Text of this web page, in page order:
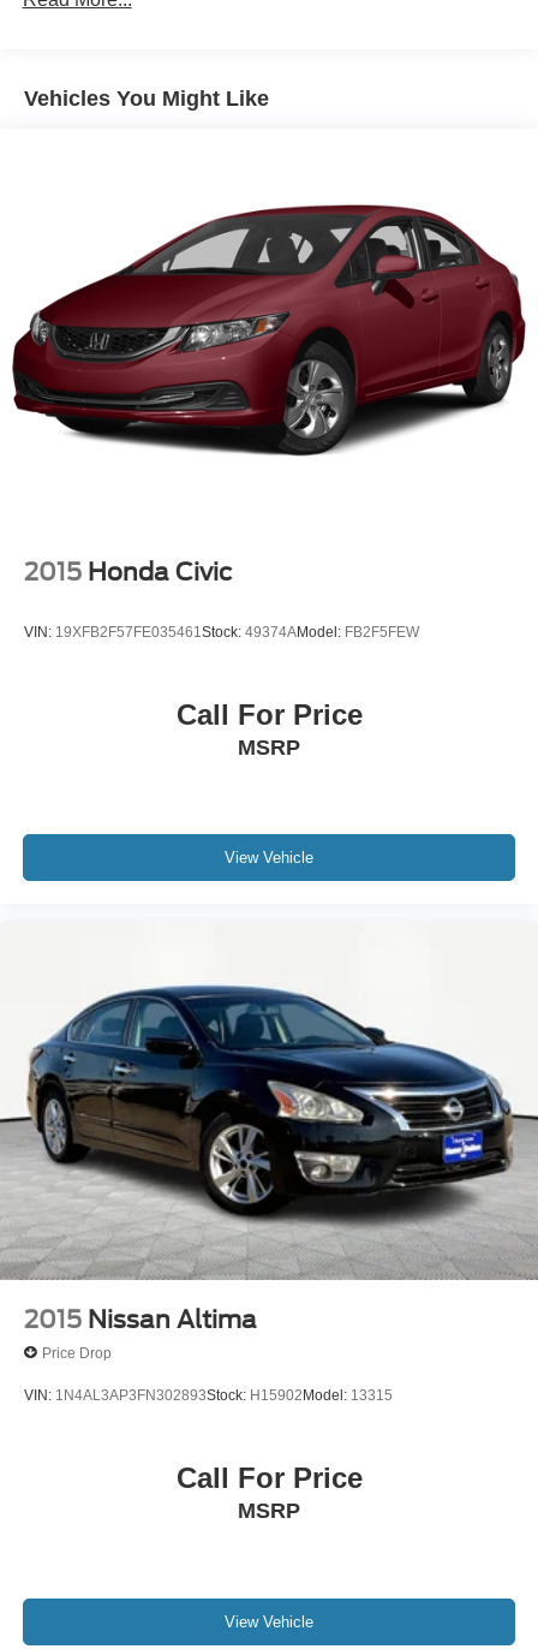
Multi-Link Rear Suspension w/Coil Springs
Brake Actuated Limited Slip Differential
Vehicles You Might Like
2015 Honda Civic
VIN: 19XFB2F57FE035461 Stock: 49374AModel: FB2F5FEW
Call For Price
MSRP
View Vehicle
2015 Nissan Altima
Price Drop
VIN: 1N4AL3AP3FN302893Stock: H15902Model: 13315
Call For Price
MSRP
View Vehicle